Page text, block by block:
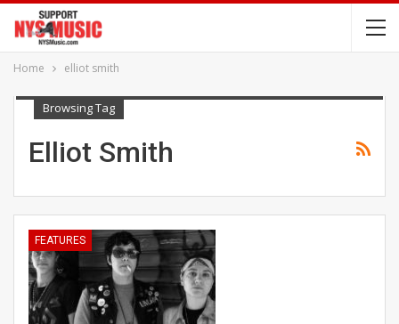
Home elliot smith
Browsing Tag
Elliot Smith
FEATURES